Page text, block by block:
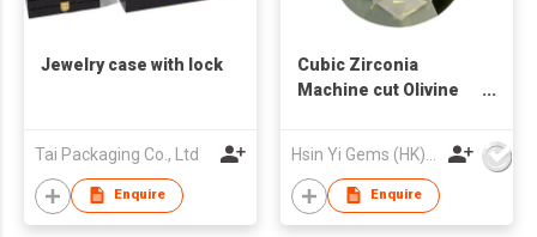
Jewelry case with lock
Tai Packaging Co., Ltd
Enquire
Cubic Zirconia
Machine cut Olivine
Enquire